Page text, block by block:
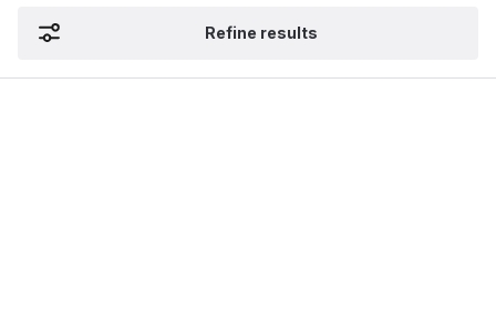
Refine results